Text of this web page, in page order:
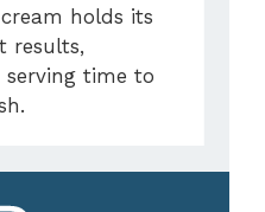
holds its
results,
serving time to